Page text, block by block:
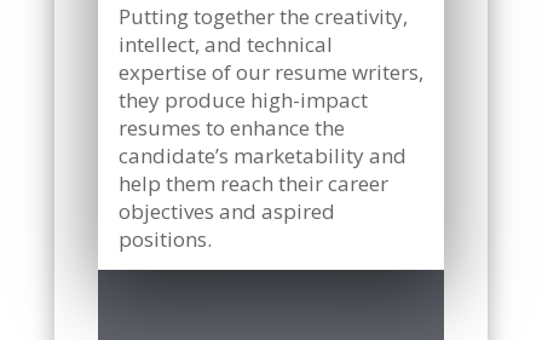
Putting together the creativity,
intellect, and technical
expertise of our resume writers,
they produce high-impact
resumes to enhance the
candidate’s marketability and
help them reach their career
objectives and aspired
positions.